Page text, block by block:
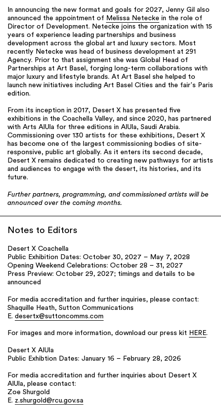
In announcing the new format and goals for 2027, Jenny Gil also
announced the appointment of Melissa Netecke in the role of
Director of Development. Netecke joins the organization with 15
years of experience leading partnerships and business
development across the global art and luxury sectors. Most
recently Netecke was head of business development at 291
Agency. Prior to that assignment she was Global Head of
Partnerships at Art Basel, forging long-term collaborations with
major luxury and lifestyle brands. At Art Basel she helped to
launch new initiatives including Art Basel Cities and the fair’s Paris
edition.
From its inception in 2017, Desert X has presented five
exhibitions in the Coachella Valley, and since 2020, has partnered
with Arts AlUla for three editions in AlUla, Saudi Arabia.
Commissioning over 130 artists for these exhibitions, Desert X
has become one of the largest commissioning bodies of site-
responsive, public art globally. As it enters its second decade,
Desert X remains dedicated to creating new pathways for artists
and audiences to engage with the desert, its histories, and its
future.
Further partners, programming, and commissioned artists will be
announced over the coming months.
Notes to Editors
Desert X Coachella
Public Exhibition Dates: October 30, 2027 – May 7, 2028
Opening Weekend Celebrations: October 28 – 31, 2027
Press Preview: October 29, 2027; timings and details to be
announced
For media accreditation and further inquiries, please contact:
Shaquille Heath, Sutton Communications
E. desertx@suttoncomms.com
For images and more information, download our press kit HERE.
Desert X AlUla
Public Exhibtion Dates: January 16 – February 28, 2026
For media accreditation and further inquiries about Desert X
AlUla, please contact:
Zoe Shurgold
E. z.shurgold@rcu.gov.sa